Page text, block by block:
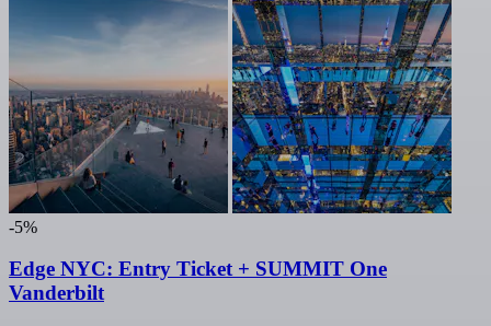
-5%
Edge NYC: Entry Ticket + SUMMIT One
Vanderbilt